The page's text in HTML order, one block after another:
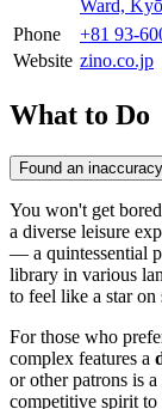
Ward,
Phone
+81 93-
Website zino.co.jp
What to Do
Found an
You won't get
a diverse leisure
— a quintessential
library in various
to feel like a star on
For those who
complex features a
or other patrons is
competitive spirit to